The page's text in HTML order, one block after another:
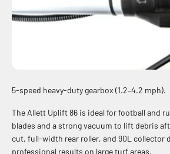
5-speed heavy-duty gearbox (1.2–4.2 mph).
The Allett Uplift 86 is ideal for football and
blades and a strong vacuum to lift debris
cut, full-width rear roller, and 90L collector
professional results on large turf areas.